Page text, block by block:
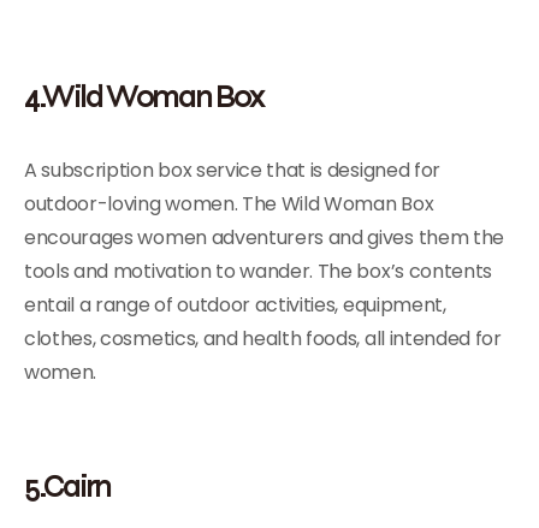
4.Wild Woman Box
A subscription box service that is designed for
outdoor-loving women. The Wild Woman Box
encourages women adventurers and gives them the
tools and motivation to wander. The box’s contents
entail a range of outdoor activities, equipment,
clothes, cosmetics, and health foods, all intended for
women.
5.Cairn